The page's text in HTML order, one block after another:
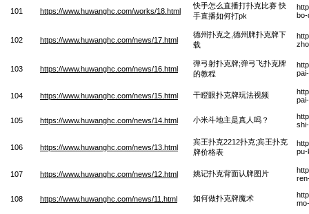
101 https://www.huwanghc.com/works/18.html
快手怎么直播打扑克比赛 快
手直播如何打pk
bo-
102 https://www.huwanghc.com/news/17.html
德州扑克之,德州牌扑克牌下
载
103 https://www.huwanghc.com/news/16.html
弹弓射扑克牌;弹弓飞扑克牌
的教程
104 https://www.huwanghc.com/news/15.html 干瞪眼扑克牌玩法视频
105 https://www.huwanghc.com/news/14.html 小米斗地主是真人吗？
106 https://www.huwanghc.com/news/13.html
宾王扑克2212扑克;宾王扑克
牌价格表
pu-
107 https://www.huwanghc.com/news/12.html 姚记扑克背面认牌图片
108 https://www.huwanghc.com/news/11.html 如何做扑克牌魔术